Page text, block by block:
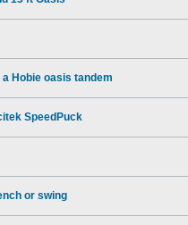
Hobie oasis tandem
SpeedPuck
or swing